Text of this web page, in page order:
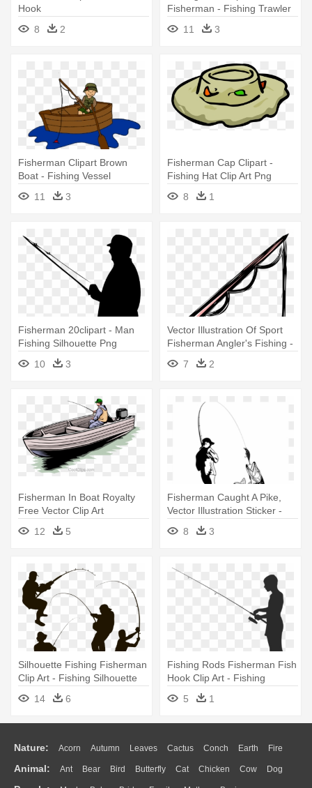
Hook
8
2
Fisherman - Fishing Trawler
11 3
Fisherman Clipart Brown
Boat - Fishing Vessel
11
3
Fisherman Cap Clipart -
Fishing Hat Clip Art Png
8
1
Fisherman 20clipart - Man
Fishing Silhouette Png
10
3
Vector Illustration Of Sport
Fisherman Angler's Fishing -
Fishing Pole Clipart
7 2
Fisherman In Boat Royalty
Free Vector Clip Art
Illustration - Fishing Boat
12 5
Fisherman Caught A Pike,
Vector Illustration Sticker -
Logo Fishing Spinning
8 3
Silhouette Fishing Fisherman
Clip Art - Fishing Silhouette
14
6
Fishing Rods Fisherman Fish
Hook Clip Art - Fishing
Silhouette Png
5 1
Nature: Acorn Autumn Leaves Cactus Conch Earth Fire
Flame Glaciers Grass Lightning Moon Sunrise Mountain
Animal: Ant Bear Bird Butterfly Cat Chicken Cow Dog